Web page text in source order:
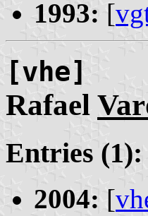
1993: [
[vhe]
Rafael
Entries (1):
2004: [